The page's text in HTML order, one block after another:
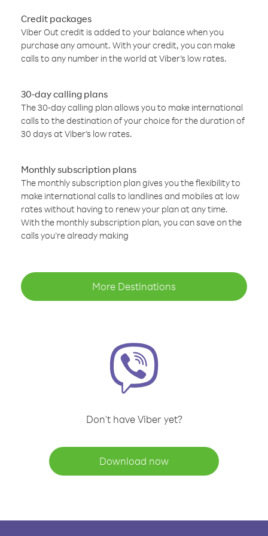
Credit packages
Viber Out credit is added to your balance when you
purchase any amount. With your credit, you can make
calls to any number in the world at Viber’s low rates.
30-day calling plans
The 30-day calling plan allows you to make international
calls to the destination of your choice for the duration of
30 days at Viber’s low rates.
Monthly subscription plans
The monthly subscription plan gives you the flexibility to
make international calls to landlines and mobiles at low
rates without having to renew your plan at any time.
With the monthly subscription plan, you can save on the
calls you’re already making
More Destinations
Don't have Viber yet?
Download now